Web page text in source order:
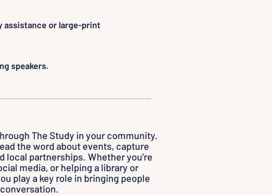
assistance or large-print
speakers.
The Study in your community.
the word about events, capture
local partnerships. Whether you’re
media, or helping a library or
play a key role in bringing people